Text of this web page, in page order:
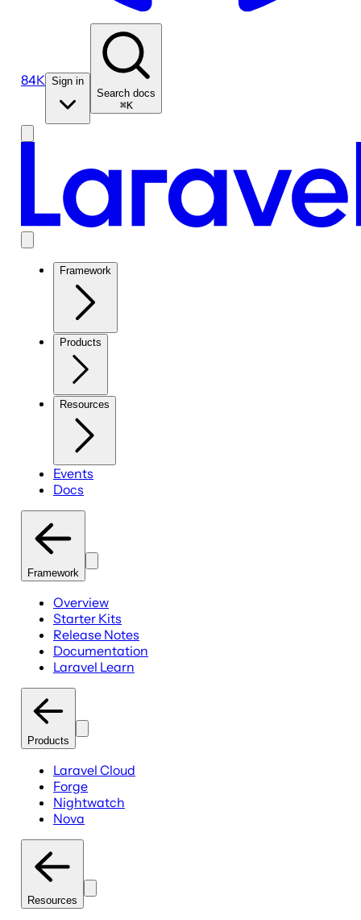
84K Sign in
Search docs
⌘K
Framework
Products
Resources
Events
Docs
Framework
Overview
Starter Kits
Release Notes
Documentation
Laravel Learn
Products
Laravel Cloud
Forge
Nightwatch
Nova
Resources